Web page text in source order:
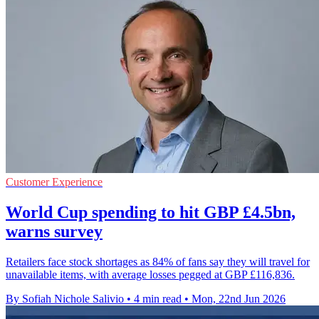
Customer Experience
World Cup spending to hit GBP £4.5bn,
warns survey
Retailers face stock shortages as 84% of fans say they will travel for
unavailable items, with average losses pegged at GBP £116,836.
By Sofiah Nichole Salivio • 4 min read • Mon, 22nd Jun 2026